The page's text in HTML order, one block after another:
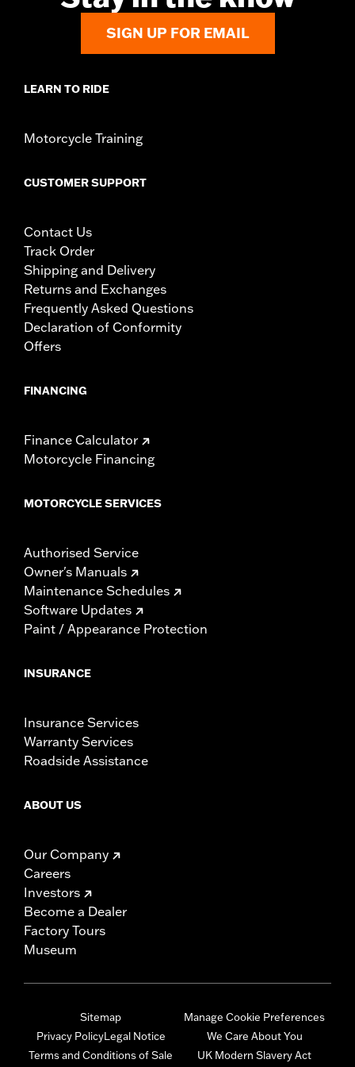
In the Box:Chrome left- and right-side adjustable mounts and
all installation hardwareSIGN UP FOR EMAIL
LEARN TO RIDE
Motorcycle Training
CUSTOMER SUPPORT
Contact Us
Track Order
Shipping and Delivery
Returns and Exchanges
Frequently Asked Questions
Declaration of Conformity
Offers
FINANCING
Finance Calculator
Motorcycle Financing
MOTORCYCLE SERVICES
Authorised Service
Owner's Manuals
Maintenance Schedules
Software Updates
Paint / Appearance Protection
INSURANCE
Insurance Services
Warranty Services
Roadside Assistance
ABOUT US
Our Company
Careers
Investors
Become a Dealer
Factory Tours
Museum
Sitemap
Privacy PolicyLegal Notice
Terms and Conditions of Sale
Manage Cookie Preferences
We Care About You
UK Modern Slavery Act